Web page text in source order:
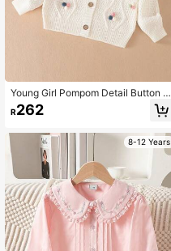
Young Girl Pompom Detail Button Fr
ont Cardigan
R262
8-12 Years